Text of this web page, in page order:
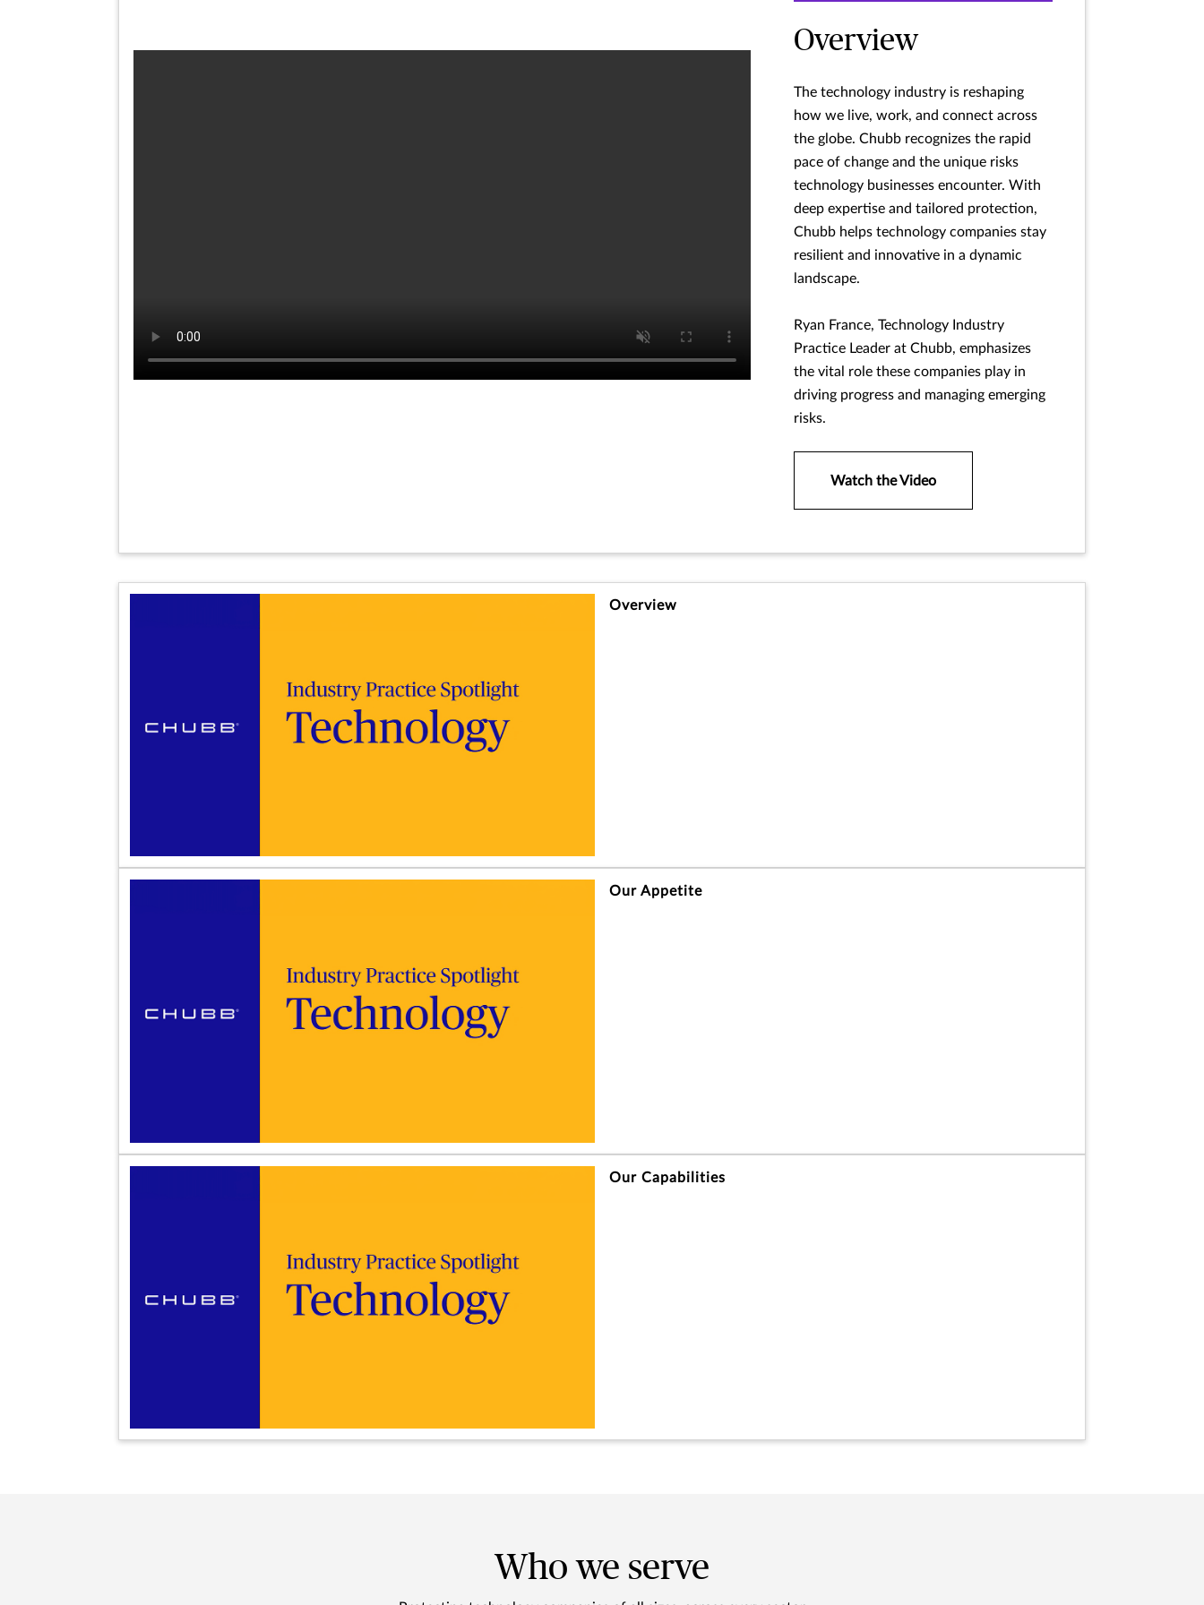
Overview
The technology industry is reshaping
how we live, work, and connect across
the globe. Chubb recognizes the rapid
pace of change and the unique risks
technology businesses encounter. With
deep expertise and tailored protection,
Chubb helps technology companies stay
resilient and innovative in a dynamic
landscape.
Ryan France, Technology Industry
Practice Leader at Chubb, emphasizes
the vital role these companies play in
driving progress and managing emerging
risks.
Watch the Video
Overview
Our Appetite
Our Capabilities
Who we serve